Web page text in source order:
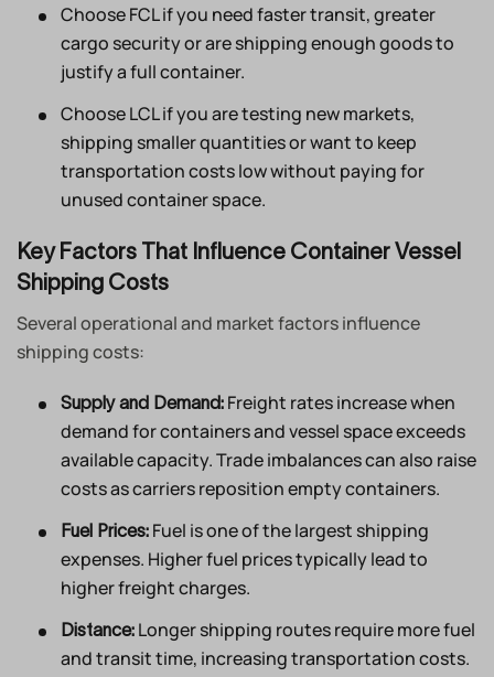
Choose FCL if you need faster transit, greater
cargo security or are shipping enough goods to
justify a full container.
Choose LCL if you are testing new markets,
shipping smaller quantities or want to keep
transportation costs low without paying for
unused container space.
Key Factors That Influence Container Vessel
Shipping Costs
Several operational and market factors influence
shipping costs:
Supply and Demand: Freight rates increase when
demand for containers and vessel space exceeds
available capacity. Trade imbalances can also raise
costs as carriers reposition empty containers.
Fuel Prices: Fuel is one of the largest shipping
expenses. Higher fuel prices typically lead to
higher freight charges.
Distance: Longer shipping routes require more fuel
and transit time, increasing transportation costs.